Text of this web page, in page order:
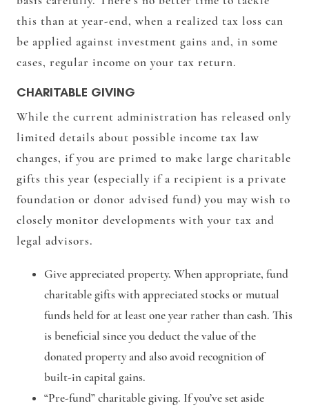
this than at year-end, when a realized tax loss can
be applied against investment gains and, in some
cases, regular income on your tax return.
CHARITABLE GIVING
While the current administration has released only
limited details about possible income tax law
changes, if you are primed to make large charitable
gifts this year (especially if a recipient is a private
foundation or donor advised fund) you may wish to
closely monitor developments with your tax and
legal advisors.
Give appreciated property. When appropriate, fund
charitable gifts with appreciated stocks or mutual
funds held for at least one year rather than cash. This
is beneficial since you deduct the value of the
donated property and also avoid recognition of
built-in capital gains.
“Pre-fund” charitable giving. If you’ve set aside